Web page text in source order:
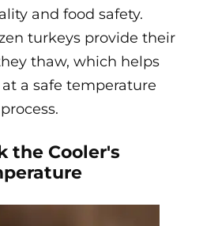
and food safety.
turkeys provide their
thaw, which helps
a safe temperature
the Cooler's